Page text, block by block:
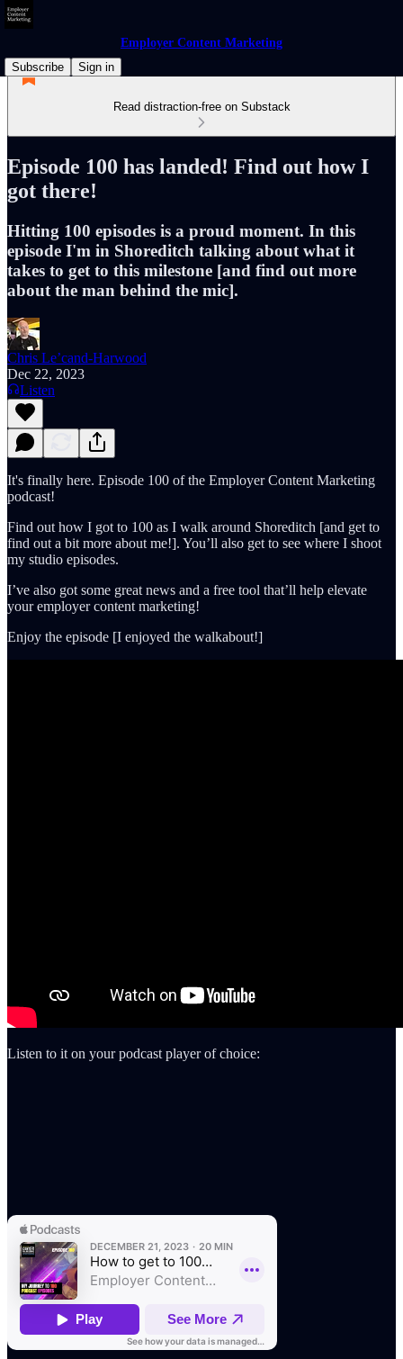
Employer Content Marketing
Subscribe
Sign in
Read distraction-free on Substack
Episode 100 has landed! Find out how I
got there!
Hitting 100 episodes is a proud moment. In this
episode I'm in Shoreditch talking about what it
takes to get to this milestone [and find out more
about the man behind the mic].
Chris Le’cand-Harwood
Dec 22, 2023
Listen
It's finally here. Episode 100 of the Employer Content Marketing
podcast!
Find out how I got to 100 as I walk around Shoreditch [and get to
find out a bit more about me!]. You’ll also get to see where I shoot
my studio episodes.
I’ve also got some great news and a free tool that’ll help elevate
your employer content marketing!
Enjoy the episode [I enjoyed the walkabout!]
Listen to it on your podcast player of choice: